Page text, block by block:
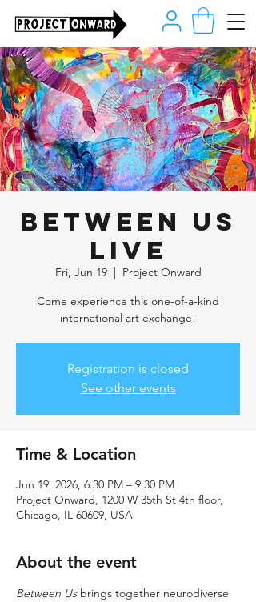
Between Us
LIVE
Fri, Jun 19
  |
Project Onward
Come experience this one-of-a-kind
international art exchange!
Registration is closed
See other events
Time & Location
Jun 19, 2026, 6:30 PM – 9:30 PM
Project Onward, 1200 W 35th St 4th floor,
Chicago, IL 60609, USA
About the event
Between Us brings together neurodiverse